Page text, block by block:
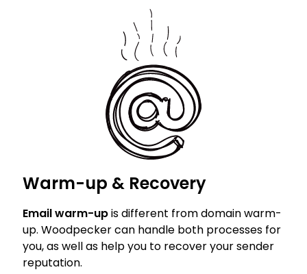
Warm-up & Recovery
Email warm-upis different from domain warm-
up. Woodpecker can handle both processes for
you, as well as help you to recover your sender
reputation.